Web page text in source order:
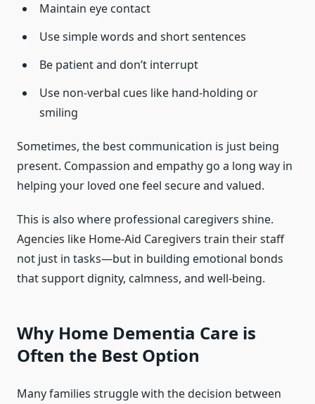
Maintain eye contact
Use simple words and short sentences
Be patient and don’t interrupt
Use non-verbal cues like hand-holding or
smiling
Sometimes, the best communication is just being
present. Compassion and empathy go a long way in
helping your loved one feel secure and valued.
This is also where professional caregivers shine.
Agencies like Home-Aid Caregivers train their staff
not just in tasks—but in building emotional bonds
that support dignity, calmness, and well-being.
Why Home Dementia Care is
Often the Best Option
Many families struggle with the decision between